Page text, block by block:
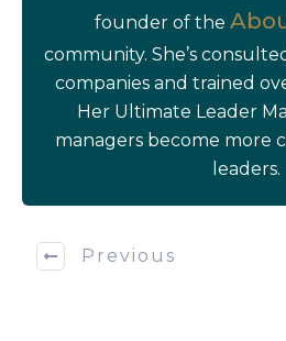
founder of the
community. She’s
companies and trained
Her Ultimate Leader
managers become more
leaders.
Previous